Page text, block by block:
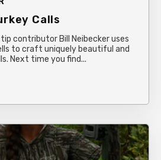
Calls
contributor Bill Neibecker uses
to craft uniquely beautiful and
Next time you find...